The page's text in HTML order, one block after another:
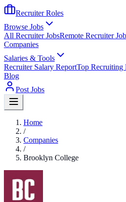
Recruiter Roles
Browse Jobs
All Recruiter JobsRemote Recruiter
Companies
Salaries & Tools
Recruiter Salary ReportTop Recruiting
Blog
Post Jobs
Home
/
Companies
/
Brooklyn College